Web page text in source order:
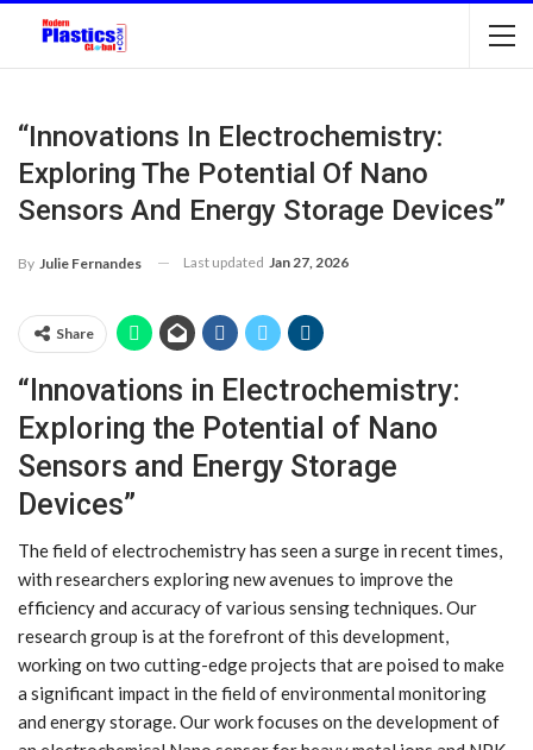
“Innovations In Electrochemistry:
Exploring The Potential Of Nano
Sensors And Energy Storage Devices”
By Julie Fernandes Last updated Jan 27, 2026
Share
“Innovations in Electrochemistry:
Exploring the Potential of Nano
Sensors and Energy Storage
Devices”
The field of electrochemistry has seen a surge in recent times,
with researchers exploring new avenues to improve the
efficiency and accuracy of various sensing techniques. Our
research group is at the forefront of this development,
working on two cutting-edge projects that are poised to make
a significant impact in the field of environmental monitoring
and energy storage. Our work focuses on the development of